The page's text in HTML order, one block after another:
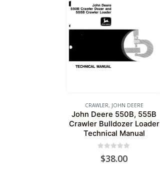
CRAWLER, JOHN DEERE
John Deere 550B, 555B
Crawler Bulldozer Loader
Technical Manual
$38.00